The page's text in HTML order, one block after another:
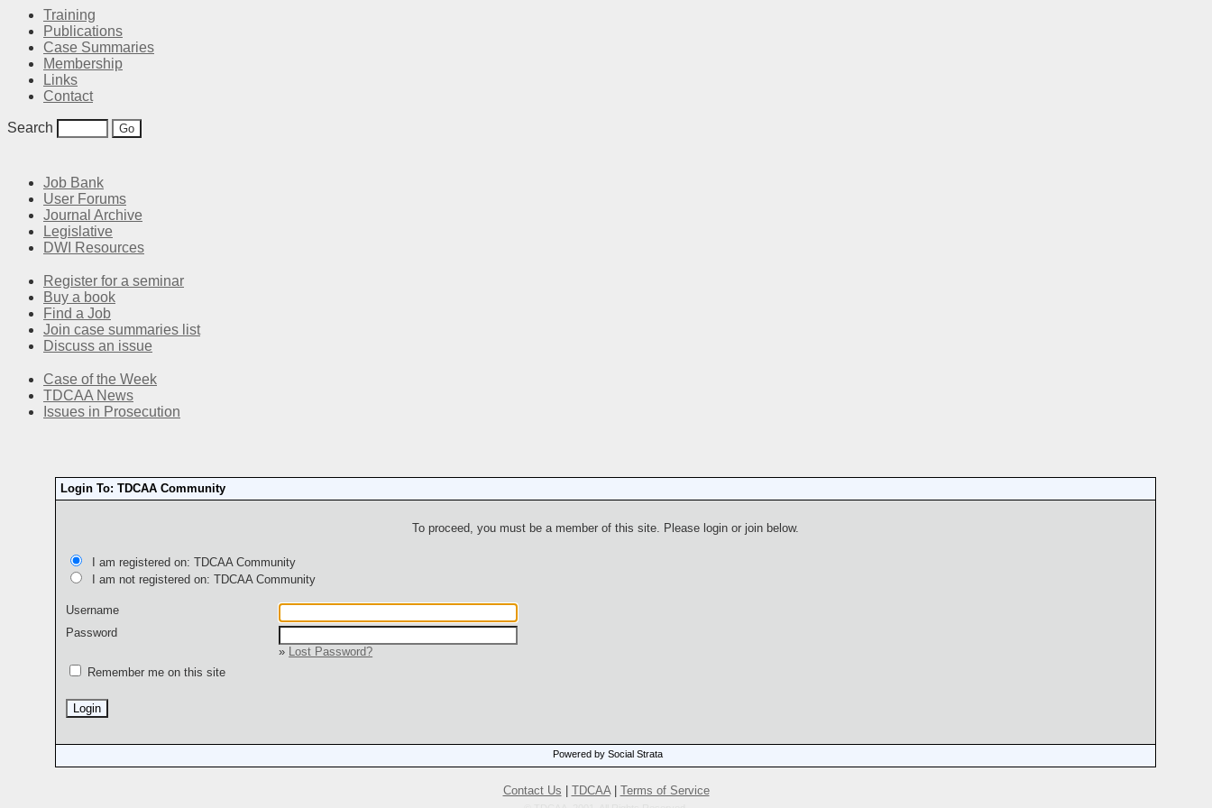
Training
Publications
Case Summaries
Membership
Links
Contact
Search
Job Bank
User Forums
Journal Archive
Legislative
DWI Resources
Register for a seminar
Buy a book
Find a Job
Join case summaries list
Discuss an issue
Case of the Week
TDCAA News
Issues in Prosecution
Login To: TDCAA Community
To proceed, you must be a member of this site. Please login or join below.
I am registered on: TDCAA Community
I am not registered on: TDCAA Community
Username
Password
»
Lost Password?
Remember me on this site
Powered by Social Strata
Contact Us TDCAA| Terms of Service